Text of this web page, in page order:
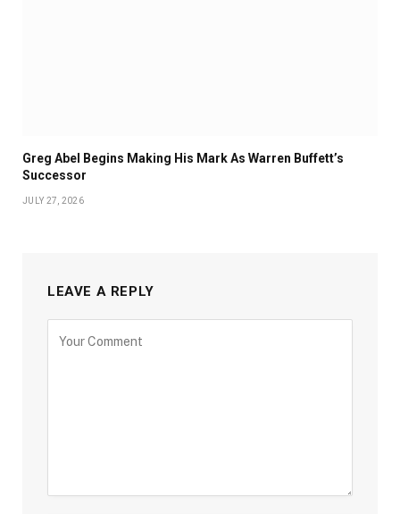
Greg Abel Begins Making His Mark As Warren Buffett’s
Successor
JULY 27, 2026
LEAVE A REPLY